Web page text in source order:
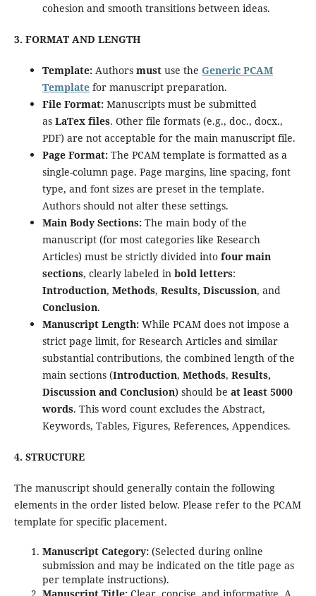
cohesion and smooth transitions between ideas.
3. FORMAT AND LENGTH
Template:Authors mustuse the Generic PCAM
Templatefor manuscript preparation.
File Format:Manuscripts must be submitted
as LaTex files. Other file formats (e.g., doc., docx.,
PDF) are not acceptable for the main manuscript file.
Page Format:The PCAM template is formatted as a
single-column page. Page margins, line spacing, font
type, and font sizes are preset in the template.
Authors should not alter these settings.
Main Body Sections:The main body of the
manuscript (for most categories like Research
Articles) must be strictly divided into four main
sections, clearly labeled in bold letters:
Introduction, Methods, Results, Discussion, and
Conclusion.
Manuscript Length:While PCAM does not impose a
strict page limit, for Research Articles and similar
substantial contributions, the combined length of the
main sections (Introduction, Methods, Results,
Discussion and Conclusion) should be at least 5000
words. This word count excludes the Abstract,
Keywords, Tables, Figures, References, Appendices.
4. STRUCTURE
The manuscript should generally contain the following
elements in the order listed below. Please refer to the PCAM
template for specific placement.
Manuscript Category:(Selected during online
submission and may be indicated on the title page as
per template instructions).